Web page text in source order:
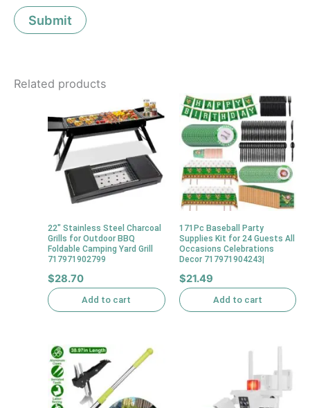
Related products
22″ Stainless Steel Charcoal
Grills for Outdoor BBQ
Foldable Camping Yard Grill
717971902799
$28.70
Add to cart
171Pc Baseball Party
Supplies Kit for 24 Guests All
Occasions Celebrations
Decor 717971904243|
$21.49
Add to cart